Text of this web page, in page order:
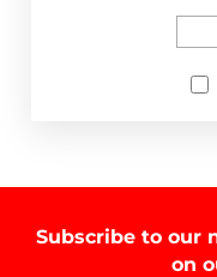
Subscribe to our
on